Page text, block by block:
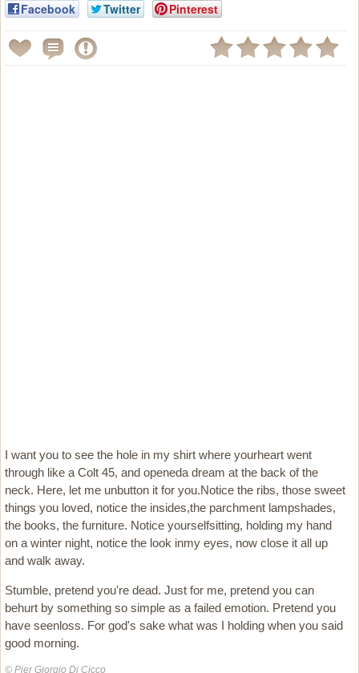
Facebook Twitter Pinterest
I want you to see the hole in my shirt where yourheart went
through like a Colt 45, and openeda dream at the back of the
neck. Here, let me unbutton it for you.Notice the ribs, those sweet
things you loved, notice the insides,the parchment lampshades,
the books, the furniture. Notice yourselfsitting, holding my hand
on a winter night, notice the look inmy eyes, now close it all up
and walk away.
Stumble, pretend you're dead. Just for me, pretend you can
behurt by something so simple as a failed emotion. Pretend you
have seenloss. For god's sake what was I holding when you said
good morning.
© Pier Giorgio Di Cicco